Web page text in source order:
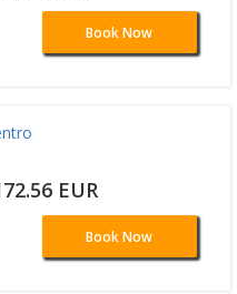
Book Now
EUR
Book Now